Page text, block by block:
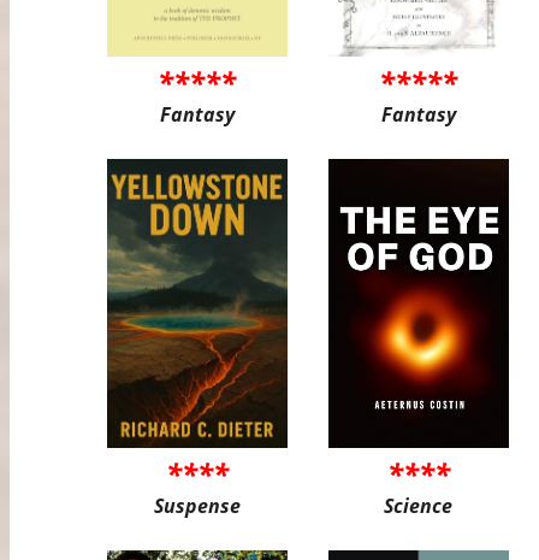
*****
Fantasy
*****
Fantasy
****
Suspense
****
Science